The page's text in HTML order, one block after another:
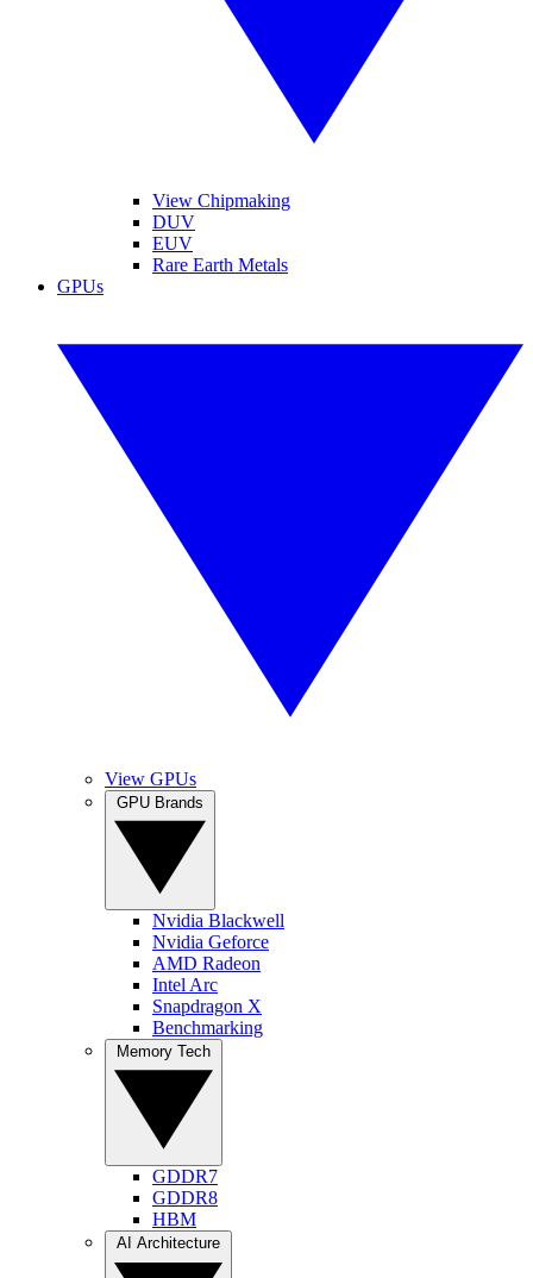
View Chipmaking
DUV
EUV
Rare Earth Metals
GPUs
View GPUs
Nvidia Blackwell
Nvidia Geforce
AMD Radeon
Intel Arc
Snapdragon X
Benchmarking
GDDR7
GDDR8
HBM